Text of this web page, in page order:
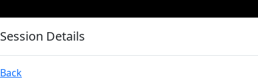
Session Details
Back